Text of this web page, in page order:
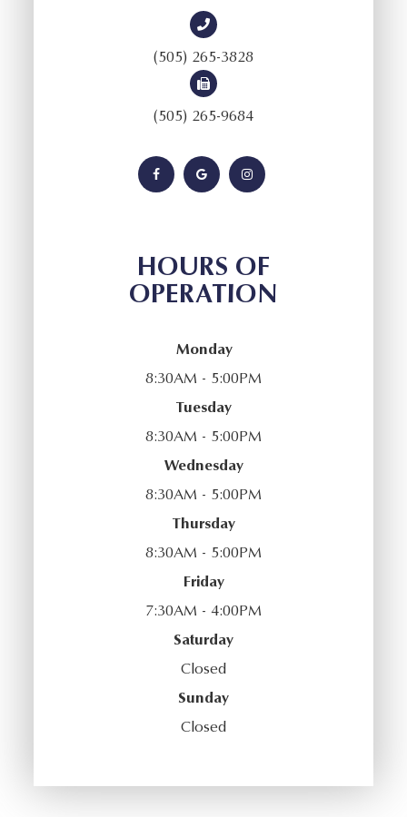
(505) 265-3828
(505) 265-9684
HOURS OF
OPERATION
Monday
8:30AM - 5:00PM
Tuesday
8:30AM - 5:00PM
Wednesday
8:30AM - 5:00PM
Thursday
8:30AM - 5:00PM
Friday
7:30AM - 4:00PM
Saturday
Closed
Sunday
Closed